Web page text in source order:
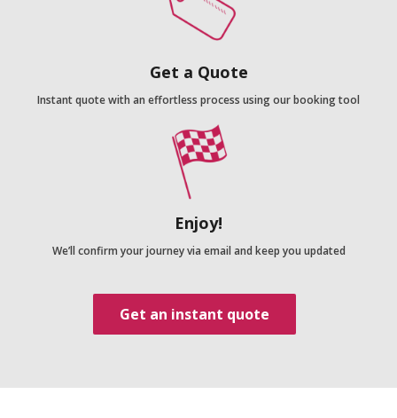
Get a Quote
Instant quote with an effortless process using our booking tool
Enjoy!
We’ll confirm your journey via email and keep you updated
Get an instant quote